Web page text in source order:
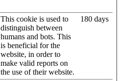
This cookie is used to
distinguish between
humans and bots. This
is beneficial for the
website, in order to
make valid reports on
the use of their website.
180 days